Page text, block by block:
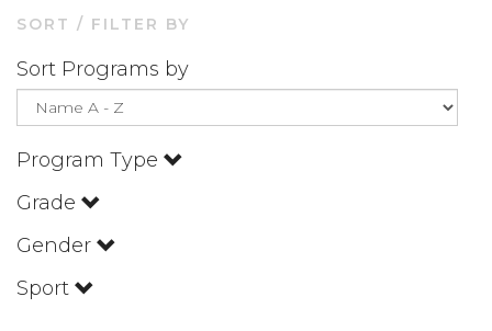
SORT / FILTER BY
Sort Programs by
Program Type
Grade
Gender
Sport